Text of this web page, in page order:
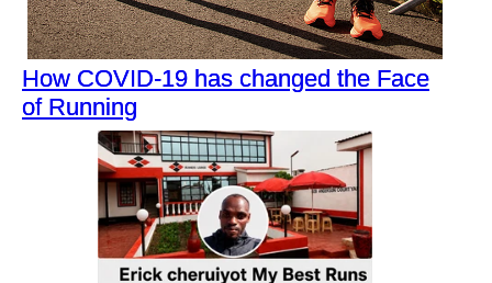
How COVID-19 has changed the Face
of Running